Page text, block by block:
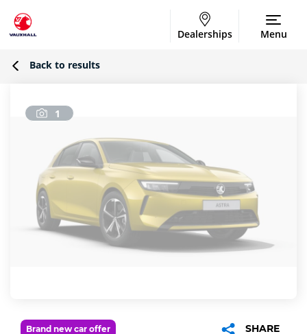
Dealerships Menu
Back to results
1
Brand new car offer SHARE